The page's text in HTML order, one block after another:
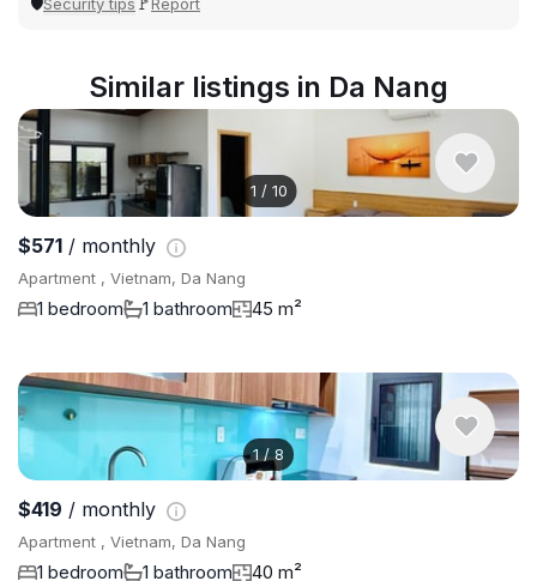
Similar listings in Da Nang
1 / 10
$571 / monthly
Apartment , Vietnam, Da Nang
1 bedroom 1 bathroom 45 m²
1/8
$419 / monthly
Apartment , Vietnam, Da Nang
1 bedroom 1 bathroom 40 m²